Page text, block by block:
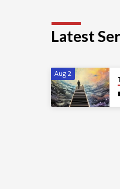
Latest
Aug 2